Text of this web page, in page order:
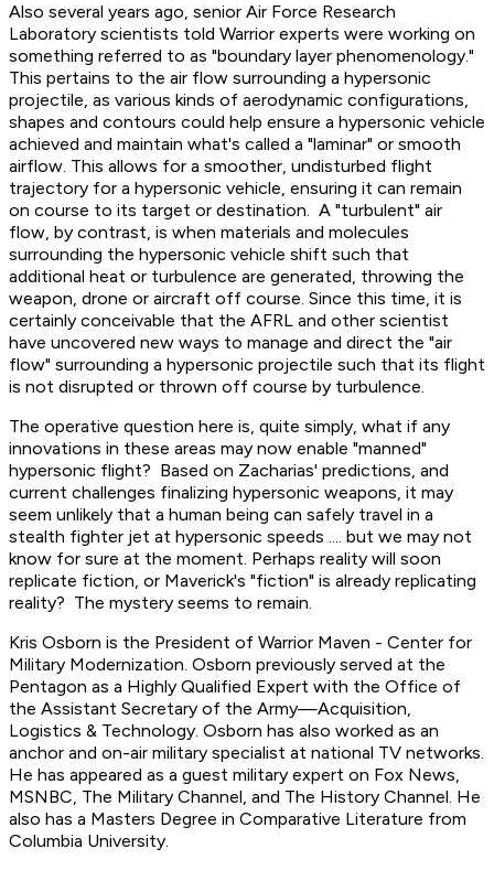
Also several years ago, senior Air Force Research
Laboratory scientists told Warrior experts were working on
something referred to as "boundary layer phenomenology."
This pertains to the air flow surrounding a hypersonic
projectile, as various kinds of aerodynamic configurations,
shapes and contours could help ensure a hypersonic vehicle
achieved and maintain what's called a "laminar" or smooth
airflow. This allows for a smoother, undisturbed flight
trajectory for a hypersonic vehicle, ensuring it can remain
on course to its target or destination. A "turbulent" air
flow, by contrast, is when materials and molecules
surrounding the hypersonic vehicle shift such that
additional heat or turbulence are generated, throwing the
weapon, drone or aircraft off course. Since this time, it is
certainly conceivable that the AFRL and other scientist
have uncovered new ways to manage and direct the "air
flow" surrounding a hypersonic projectile such that its flight
is not disrupted or thrown off course by turbulence.
The operative question here is, quite simply, what if any
innovations in these areas may now enable "manned"
hypersonic flight? Based on Zacharias' predictions, and
current challenges finalizing hypersonic weapons, it may
seem unlikely that a human being can safely travel in a
stealth fighter jet at hypersonic speeds .... but we may not
know for sure at the moment. Perhaps reality will soon
replicate fiction, or Maverick's "fiction" is already replicating
reality? The mystery seems to remain.
Kris Osborn is the President of Warrior Maven - Center for
Military Modernization. Osborn previously served at the
Pentagon as a Highly Qualified Expert with the Office of
the Assistant Secretary of the Army—Acquisition,
Logistics & Technology. Osborn has also worked as an
anchor and on-air military specialist at national TV networks.
He has appeared as a guest military expert on Fox News,
MSNBC, The Military Channel, and The History Channel. He
also has a Masters Degree in Comparative Literature from
Columbia University.